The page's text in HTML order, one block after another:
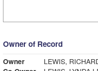
Owner of Record
Owner
LEWIS,